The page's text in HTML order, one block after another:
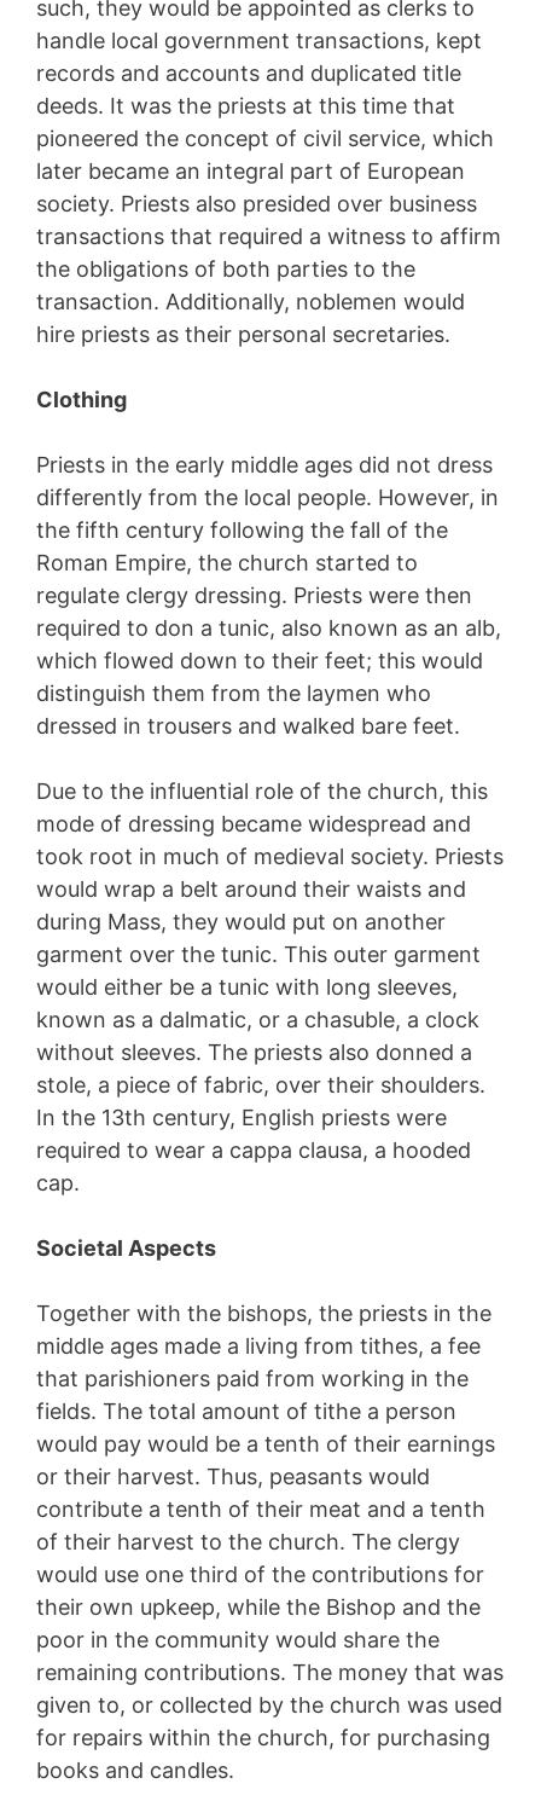
such, they would be appointed as clerks to
handle local government transactions, kept
records and accounts and duplicated title
deeds. It was the priests at this time that
pioneered the concept of civil service, which
later became an integral part of European
society. Priests also presided over business
transactions that required a witness to affirm
the obligations of both parties to the
transaction. Additionally, noblemen would
hire priests as their personal secretaries.
Clothing
Priests in the early middle ages did not dress
differently from the local people. However, in
the fifth century following the fall of the
Roman Empire, the church started to
regulate clergy dressing. Priests were then
required to don a tunic, also known as an alb,
which flowed down to their feet; this would
distinguish them from the laymen who
dressed in trousers and walked bare feet.
Due to the influential role of the church, this
mode of dressing became widespread and
took root in much of medieval society. Priests
would wrap a belt around their waists and
during Mass, they would put on another
garment over the tunic. This outer garment
would either be a tunic with long sleeves,
known as a dalmatic, or a chasuble, a clock
without sleeves. The priests also donned a
stole, a piece of fabric, over their shoulders.
In the 13th century, English priests were
required to wear a cappa clausa, a hooded
cap.
Societal Aspects
Together with the bishops, the priests in the
middle ages made a living from tithes, a fee
that parishioners paid from working in the
fields. The total amount of tithe a person
would pay would be a tenth of their earnings
or their harvest. Thus, peasants would
contribute a tenth of their meat and a tenth
of their harvest to the church. The clergy
would use one third of the contributions for
their own upkeep, while the Bishop and the
poor in the community would share the
remaining contributions. The money that was
given to, or collected by the church was used
for repairs within the church, for purchasing
books and candles.